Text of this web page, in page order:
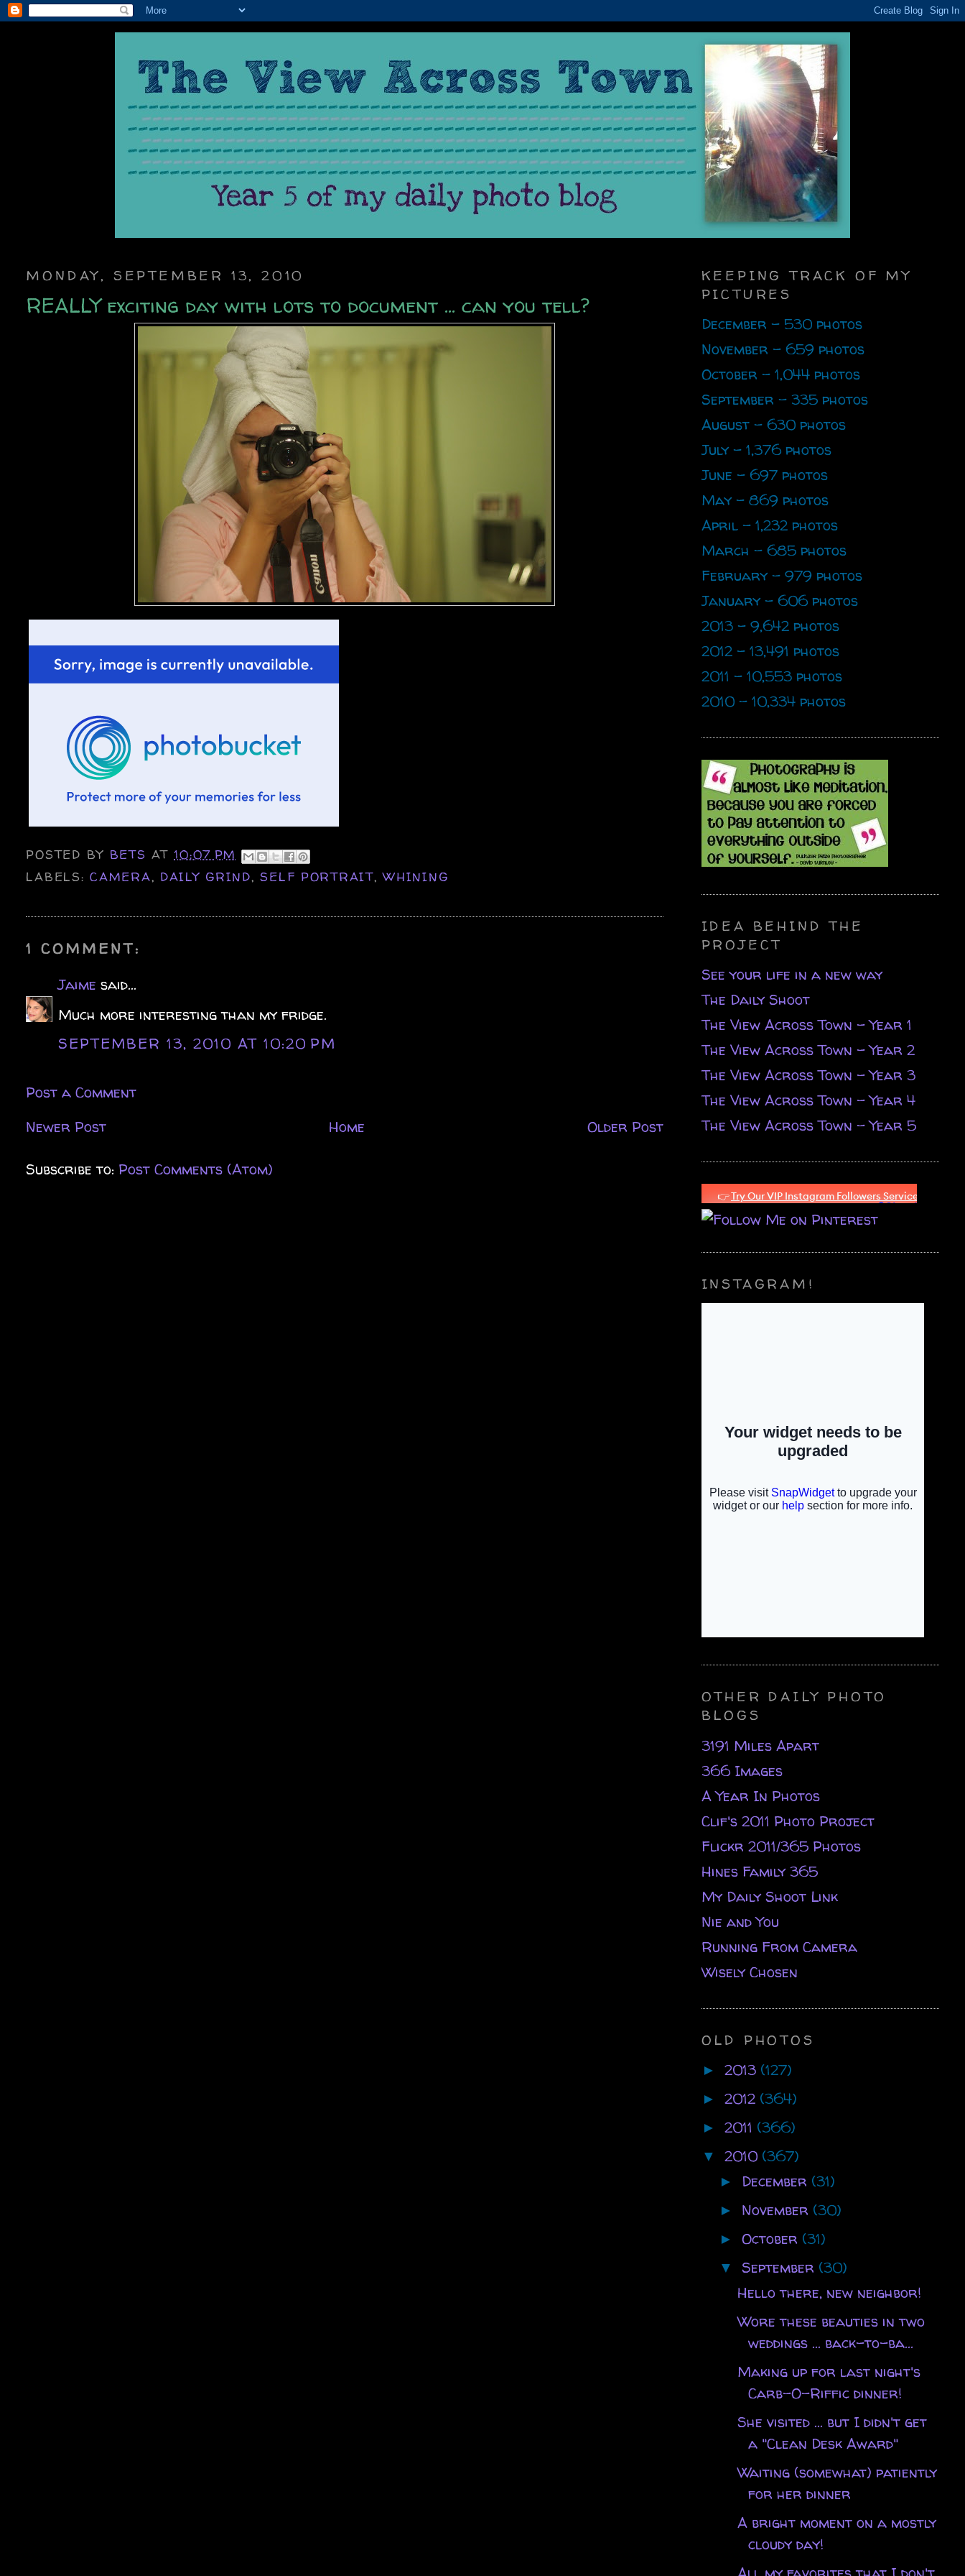
MONDAY, SEPTEMBER 13, 2010
REALLY exciting day with lots to document ... can you tell?
POSTED BY BETSAT10:07 PM
LABELS:CAMERA, DAILY GRIND,SELF PORTRAIT,WHINING
1 COMMENT:
Jaime said...
Much more interesting than my fridge.
SEPTEMBER 13, 2010 AT 10:20 PM
Post a Comment
Newer Post
Older Post
Home
Subscribe to: Post Comments (Atom)
KEEPING TRACK OF MY
PICTURES
December - 530 photos
November - 659 photos
October - 1,044 photos
September - 335 photos
August - 630 photos
July - 1,376 photos
June - 697 photos
May - 869 photos
April - 1,232 photos
March - 685 photos
February - 979 photos
January - 606 photos
2013 - 9,642 photos
2012 - 13,491 photos
2011 - 10,553 photos
2010 - 10,334 photos
IDEA BEHIND THE
PROJECT
See your life in a new way
The Daily Shoot
The View Across Town - Year 1
The View Across Town - Year 2
The View Across Town - Year 3
The View Across Town - Year 4
The View Across Town - Year 5
INSTAGRAM!
OTHER DAILY PHOTO
BLOGS
3191 Miles Apart
366 Images
A Year In Photos
Clif's 2011 Photo Project
Flickr 2011/365 Photos
Hines Family 365
My Daily Shoot Link
Nie and You
Running From Camera
Wisely Chosen
OLD PHOTOS
► 2013 (127)
► 2012 (364)
► 2011 (366)
▼ 2010 (367)
► December (31)
► November (30)
► October (31)
▼ September (30)
Hello there, new neighbor!
Wore these beauties in two
weddings ... back-to-ba...
Making up for last night's
Carb-O-Riffic dinner!
She visited ... but I didn't get
a "Clean Desk Award"
Waiting (somewhat) patiently
for her dinner
A bright moment on a mostly
cloudy day!